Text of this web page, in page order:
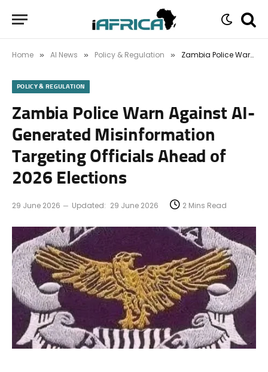
Home » AI News » Policy & Regulation » Zambia Police Warn Against AI-Generated Misinformation Targeting Officials Ahead of 2026 Elections
POLICY & REGULATION
Zambia Police Warn Against AI-
Generated Misinformation
Targeting Officials Ahead of
2026 Elections
29 June 2026 Updated: 29 June 2026 2 Mins Read